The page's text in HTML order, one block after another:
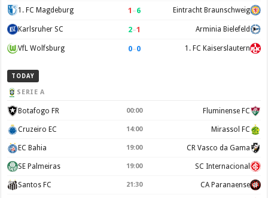
1. FC Magdeburg 1 –6 Eintracht Braunschweig
Karlsruher SC 2–1 Arminia Bielefeld
VfL Wolfsburg 0–0 1. FC Kaiserslautern
TODAY
SERIE A
Botafogo FR 00:00 Fluminense FC
Cruzeiro EC 14:00 Mirassol FC
EC Bahia 19:00 CR Vasco da Gama
SE Palmeiras 19:00 SC Internacional
Santos FC 21:30 CA Paranaense